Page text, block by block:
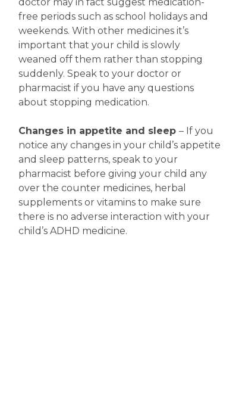
free periods such as school holidays and
weekends. With other medicines it’s
important that your child is slowly
weaned off them rather than stopping
suddenly. Speak to your doctor or
pharmacist if you have any questions
about stopping medication.
Changes in appetite and sleep – If you
notice any changes in your child’s appetite
and sleep patterns, speak to your
pharmacist before giving your child any
over the counter medicines, herbal
supplements or vitamins to make sure
there is no adverse interaction with your
child’s ADHD medicine.